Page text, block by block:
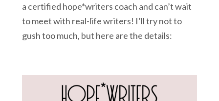
a certified hope*writers coach and can’t wait
to meet with real-life writers! I’ll try not to
gush too much, but here are the details: